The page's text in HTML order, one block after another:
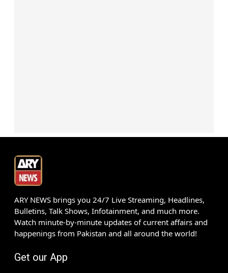
ARY NEWS brings you 24/7 Live Streaming, Headlines,
Bulletins, Talk Shows, Infotainment, and much more.
Watch minute-by-minute updates of current affairs and
happenings from Pakistan and all around the world!
Get our App